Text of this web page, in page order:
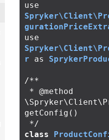
use
use
r
as
/**
getConfig()
*/
class